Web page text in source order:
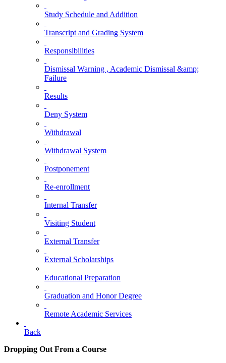
Study Schedule and Addition
Transcript and Grading System
Responsibilities
Dismissal Warning , Academic Dismissal &amp;
Failure
Results
Deny System
Withdrawal
Withdrawal System
Postponement
Re-enrollment
Internal Transfer
Visiting Student
External Transfer
External Scholarships
Educational Preparation
Graduation and Honor Degree
Remote Academic Services
Back
Dropping Out From a Course